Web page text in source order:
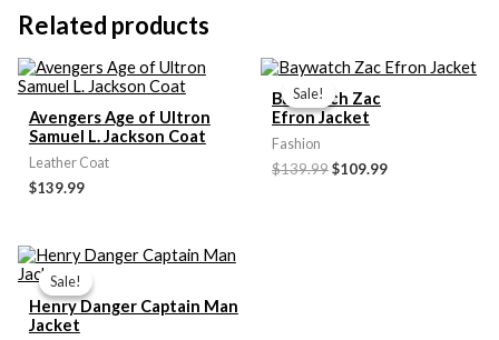
Related products
Avengers Age of Ultron
Samuel L. Jackson Coat
Leather Coat
$139.99
Sale!
Sale!
Baywatch Zac
Efron Jacket
Fashion
$139.99
Original
was:
$139.99.
$109.99
Current
Sale!
Sale!
Henry Danger Captain Man
Jacket
Original
was:
$159.99.
Current
$99.99.